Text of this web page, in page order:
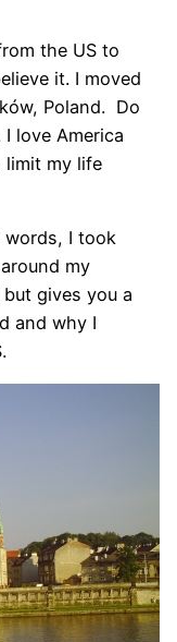
the US to
it. I moved
Poland. Do
love America
limit my life
words, I took
my
gives you a
and why I